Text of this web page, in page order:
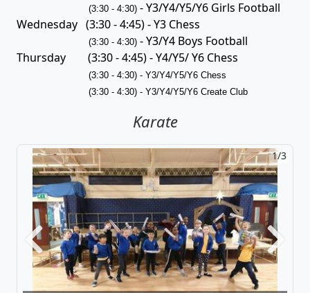
(3:30 - 4:30) - Y3/Y4/Y5/Y6 Girls Football
Wednesday (3:30 - 4:45) - Y3 Chess
(3:30 - 4:30) - Y3/Y4 Boys Football
Thursday (3:30 - 4:45) - Y4/Y5/ Y6 Chess
(3:30 - 4:30) - Y3/Y4/Y5/Y6 Chess
(3:30 - 4:30) - Y3/Y4/Y5/Y6 Create Club
Karate
1/3
Previous Next